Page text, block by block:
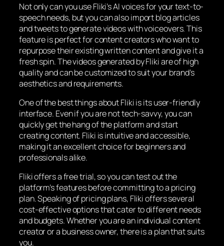
Not only can you use Fliki’s AI voices for your text-to-
speech needs, but you can also import blog articles
and tweets to generate videos with voiceovers. This
feature is perfect for content creators who want to
repurpose their existing written content and give it a
fresh spin. The videos generated by Fliki are of high
quality and can be customized to suit your brand’s
aesthetics and requirements.
One of the best things about Fliki is its user-friendly
interface. Even if you are not tech-savvy, you can
quickly get the hang of the platform and start
creating content. Fliki is intuitive and accessible,
making it an excellent choice for beginners and
professionals alike.
Fliki offers a free trial, so you can test out the
platform’s features before committing to a pricing
plan. Speaking of pricing plans, Fliki offers several
cost-effective options that cater to different needs
and budgets. Whether you are an individual content
creator or a business owner, there is a plan that suits
you.